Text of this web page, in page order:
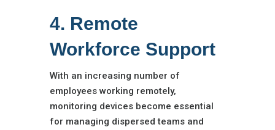
4. Remote
Workforce Support
With an increasing number of
employees working remotely,
monitoring devices become essential
for managing dispersed teams and